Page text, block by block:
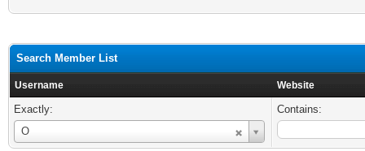
Search Member List
Username Website
Exactly:
O
Username
Contains: